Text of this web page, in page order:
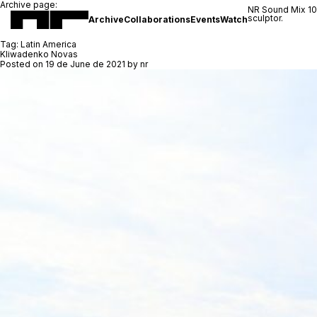
ArchiveCollaborationsEventsWatch
NR Sound Mix
sculptor.
Archive page:
Tag: Latin America
Kliwadenko Novas
Posted on 19 de June de 2021 by nr